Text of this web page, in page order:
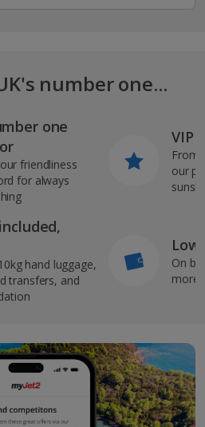
number one...
one
friendliness
for always
hand luggage,
transfers, and
VIP
From
our
On
more